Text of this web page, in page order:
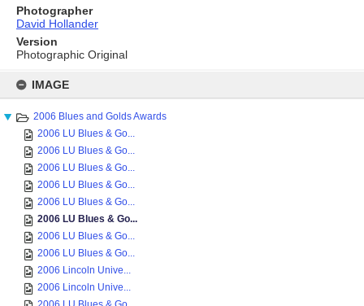
content
IMAGE
2006 Blues and Golds Awards
2006 LU Blues & Go...
2006 LU Blues & Go...
2006 LU Blues & Go...
2006 LU Blues & Go...
2006 LU Blues & Go...
2006 LU Blues & Go...
2006 LU Blues & Go...
2006 LU Blues & Go...
2006 Lincoln Unive...
2006 Lincoln Unive...
Photographer
David Hollander
Version
Photographic Original